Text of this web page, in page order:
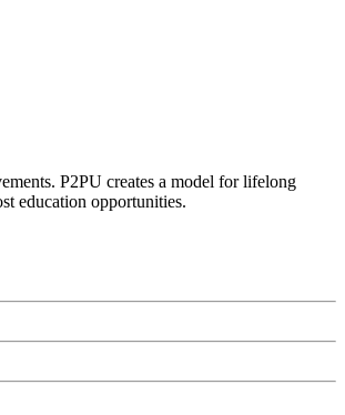
P2PU creates a model for lifelong
education opportunities.